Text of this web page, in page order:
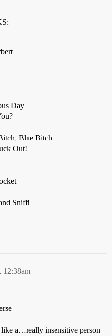
Day
Blue Bitch
Out!
Sniff!
12:38am
a…really insensitive person